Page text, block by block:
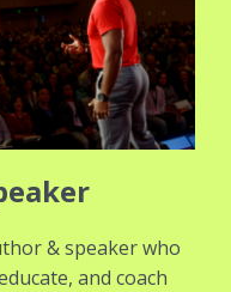
& speaker who
and coach